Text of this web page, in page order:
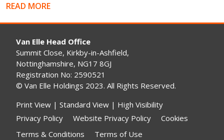
READ MORE
Van Elle Head Office
Summit Close, Kirkby-in-Ashfield,
Nottinghamshire, NG17 8GJ
Registration No: 2590521
© Van Elle Holdings 2023. All Rights Reserved.
Print View | Standard View | High Visibility
Privacy Policy
Website Privacy Policy
Cookies
Terms & Conditions
Terms of Use